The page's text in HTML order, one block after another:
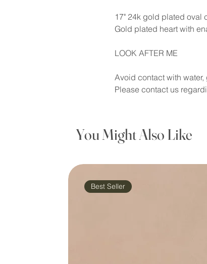
17" 24k gold plated oval
Gold plated heart with
LOOK AFTER ME
Avoid contact with
Please contact us
You Might Also Like
Best Seller